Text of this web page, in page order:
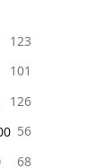
123
101
126
56
68